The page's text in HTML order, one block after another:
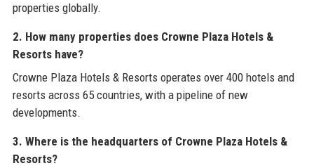
properties globally.
2. How many properties does Crowne Plaza Hotels &
Resorts have?
Crowne Plaza Hotels & Resorts operates over 400 hotels and
resorts across 65 countries, with a pipeline of new
developments.
3. Where is the headquarters of Crowne Plaza Hotels &
Resorts?